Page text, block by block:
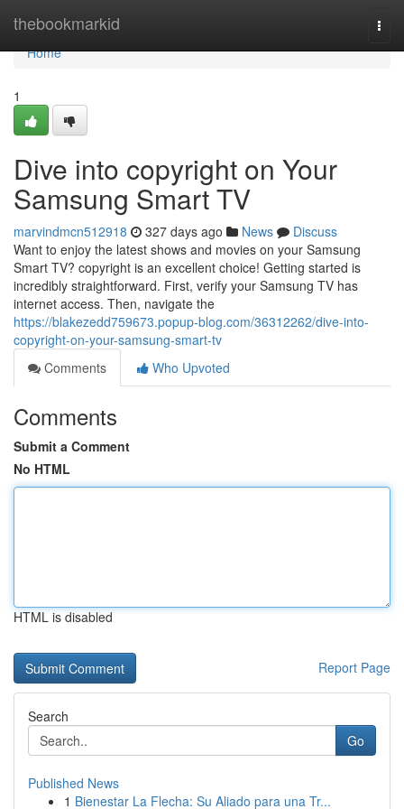
thebookmarkid
Home
Home
1
Dive into copyright on Your
Samsung Smart TV
marvindmcn512918 327 days ago News
Discuss
Want to enjoy the latest shows and movies on your Samsung
Smart TV? copyright is an excellent choice! Getting started is
incredibly straightforward. First, verify your Samsung TV has
internet access. Then, navigate the
https://blakezedd759673.popup-blog.com/36312262/dive-into-
copyright-on-your-samsung-smart-tv
Comments
Who Upvoted
Comments
Submit a Comment
No HTML
HTML is disabled
Report Page
Search
Go
Published News
1 Bienestar La Flecha: Su Aliado para una Tr...